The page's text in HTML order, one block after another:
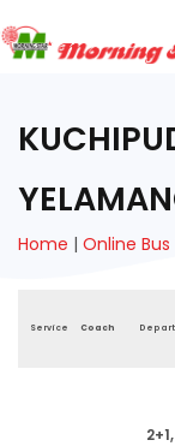
Home | Online
Service Coach